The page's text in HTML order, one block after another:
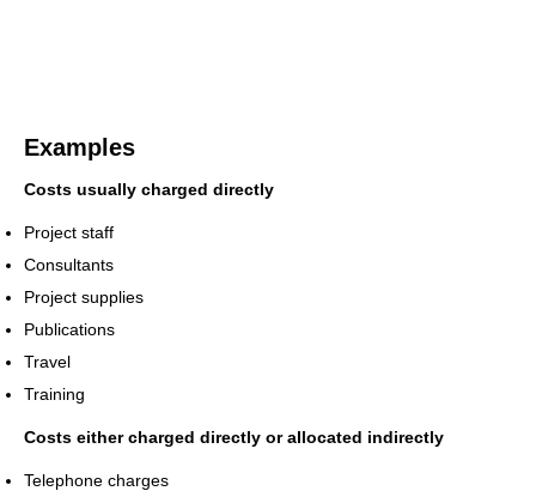
Examples
Costs usually charged directly
Project staff
Consultants
Project supplies
Publications
Travel
Training
Costs either charged directly or allocated indirectly
Telephone charges